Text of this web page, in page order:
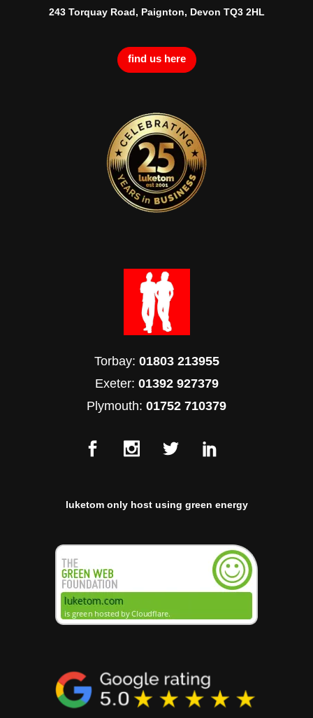
243 Torquay Road, Paignton, Devon TQ3 2HL
find us here
Torbay: 01803 213955
Exeter: 01392 927379
Plymouth: 01752 710379
luketom only host using green energy